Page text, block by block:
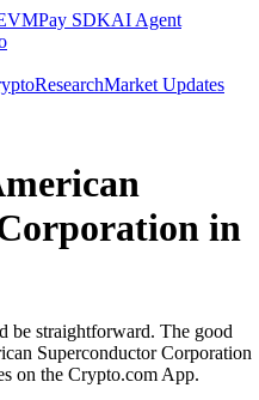
Pay SDKAI Agent
ResearchMarket Updates
in
be straightforward. The good
Superconductor Corporation
on the Crypto.com App.